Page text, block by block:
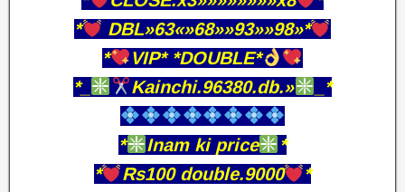
*
DBL»63«»68»»93»»98»*
*
VIP* *DOUBLE*
*_
Kainchi.96380.db.» _*
* Inam ki price
*
*
Rs100 double.9000
*